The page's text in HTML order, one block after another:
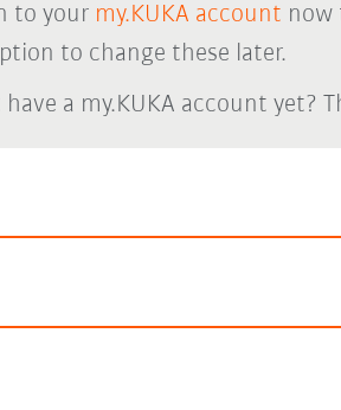
to your my.KUKA account now
to change these later.
have a my.KUKA account yet?